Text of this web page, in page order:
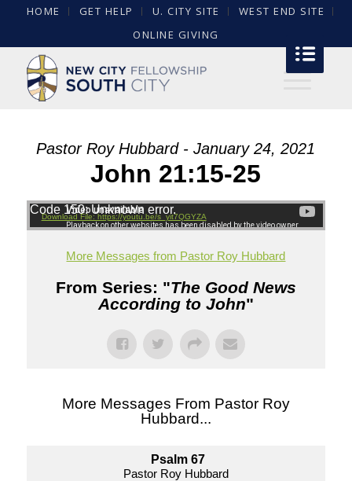
HOME GET HELP U. CITY SITE
WEST END SITE
ONLINE GIVING
Pastor Roy Hubbard - January 24, 2021
John 21:15-25
Code 150: Unknown error.
Download File: https://youtu.be/s_yit7QGYZA
More Messages from Pastor Roy Hubbard
From Series: "The Good News
According to John"
More Messages From Pastor Roy
Hubbard...
Psalm 67
Pastor Roy Hubbard